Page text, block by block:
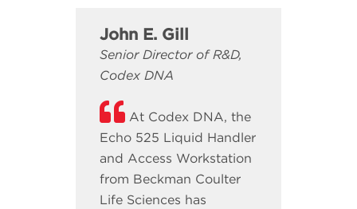
John E. Gill
Senior Director of R&D,
Codex DNA
At Codex DNA, the
Echo 525 Liquid Handler
and Access Workstation
from Beckman Coulter
Life Sciences has